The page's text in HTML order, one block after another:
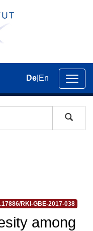
der
De En
RKI-GBE-2017-038
among